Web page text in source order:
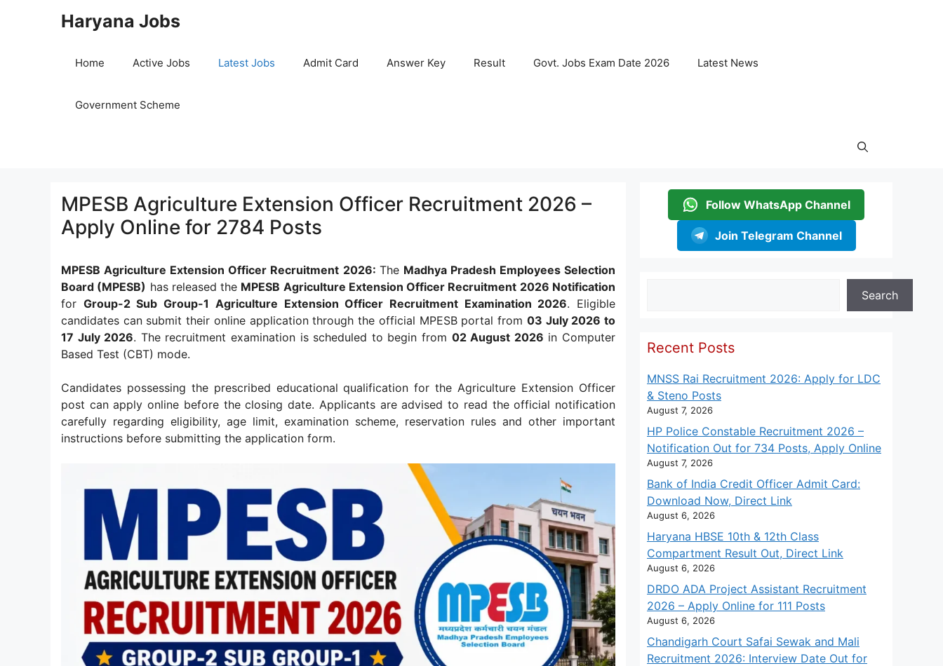
Haryana Jobs
Home Active Jobs Latest Jobs Admit Card Answer Key Result Govt. Jobs Exam Date 2026 Latest News
Government Scheme
MPESB Agriculture Extension Officer Recruitment 2026 –
Apply Online for 2784 Posts
MPESB Agriculture Extension Officer Recruitment 2026: The Madhya Pradesh Employees Selection
Board (MPESB) has released the MPESB Agriculture Extension Officer Recruitment 2026 Notification
for Group-2 Sub Group-1 Agriculture Extension Officer Recruitment Examination 2026. Eligible
candidates can submit their online application through the official MPESB portal from 03 July 2026 to
17 July 2026. The recruitment examination is scheduled to begin from 02 August 2026 in Computer
Based Test (CBT) mode.
Candidates possessing the prescribed educational qualification for the Agriculture Extension Officer
post can apply online before the closing date. Applicants are advised to read the official notification
carefully regarding eligibility, age limit, examination scheme, reservation rules and other important
instructions before submitting the application form.
Follow WhatsApp Channel
Join Telegram Channel
Search
Recent Posts
MNSS Rai Recruitment 2026: Apply for LDC
& Steno Posts
August 7, 2026
HP Police Constable Recruitment 2026 –
Notification Out for 734 Posts, Apply Online
August 7, 2026
Bank of India Credit Officer Admit Card:
Download Now, Direct Link
August 6, 2026
Haryana HBSE 10th & 12th Class
Compartment Result Out, Direct Link
August 6, 2026
DRDO ADA Project Assistant Recruitment
2026 – Apply Online for 111 Posts
August 6, 2026
Chandigarh Court Safai Sewak and Mali
Recruitment 2026: Interview Date Out for